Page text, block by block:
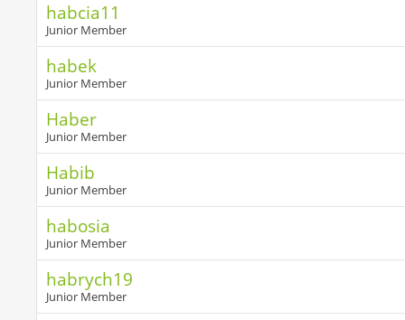
habcia11
Junior Member
habek
Junior Member
Haber
Junior Member
Habib
Junior Member
habosia
Junior Member
habrych19
Junior Member